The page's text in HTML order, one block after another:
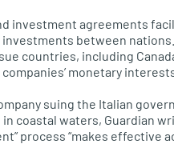
investment agreements
between
countries, including
monetary
suing the Italian
coastal waters, Guardian
process “makes effective